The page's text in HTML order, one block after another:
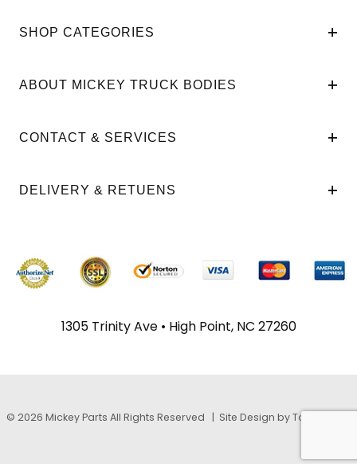
SHOP CATEGORIES
ABOUT MICKEY TRUCK BODIES
CONTACT & SERVICES
DELIVERY & RETUENS
1305 Trinity Ave • High Point, NC 27260
© 2026 Mickey Parts All Rights Reserved | Site Design by TayloeGray